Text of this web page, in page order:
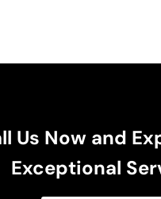
Us Now and
Exceptional